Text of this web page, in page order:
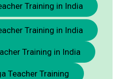
Training in India
Training in India
Training in India
Teacher Training